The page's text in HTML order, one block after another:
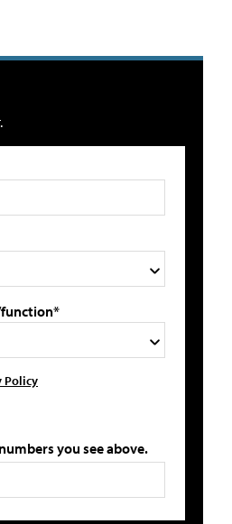
Policy
you see above.